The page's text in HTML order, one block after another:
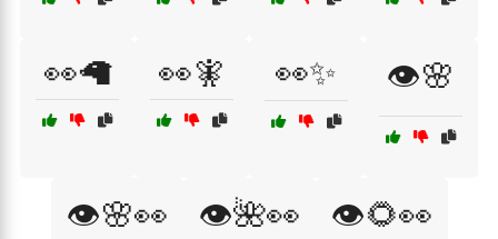
👀🦙 👀🧚 👀✨ 👁️🌸
👁️🌸👀 👁️🌺👀 👁️🌻👀